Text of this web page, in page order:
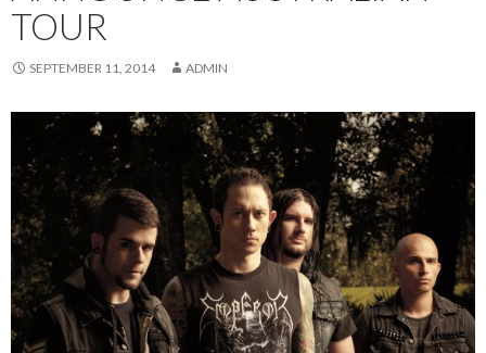
TOUR
SEPTEMBER 11, 2014 ADMIN